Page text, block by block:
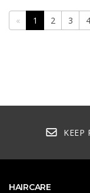
« 1 2 3 4
KEEP
HAIRCARE